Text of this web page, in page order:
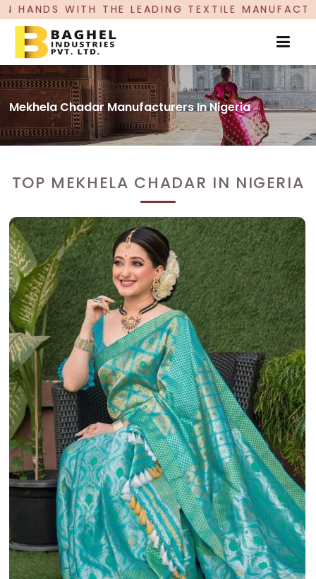
TEXTILE MANUFACTURER, PROUDLY
Mekhela Chadar Manufacturers In Nigeria
TOP MEKHELA CHADAR IN NIGERIA